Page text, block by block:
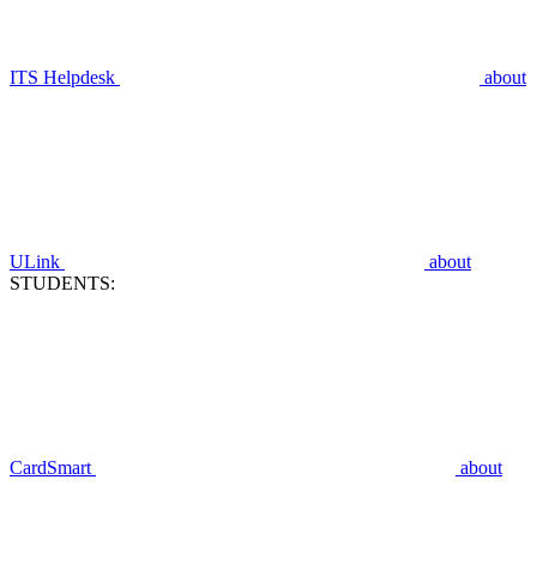
ITS Helpdesk about
ULink
about
STUDENTS:
CardSmart about